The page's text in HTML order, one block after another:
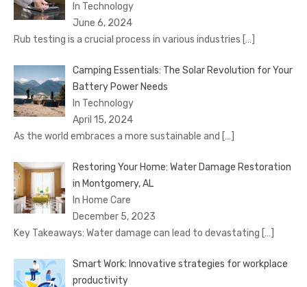
In Technology
June 6, 2024
Rub testing is a crucial process in various industries […]
Camping Essentials: The Solar Revolution for Your
Battery Power Needs
In Technology
April 15, 2024
As the world embraces a more sustainable and […]
Restoring Your Home: Water Damage Restoration
in Montgomery, AL
In Home Care
December 5, 2023
Key Takeaways: Water damage can lead to devastating […]
Smart Work: Innovative strategies for workplace
productivity